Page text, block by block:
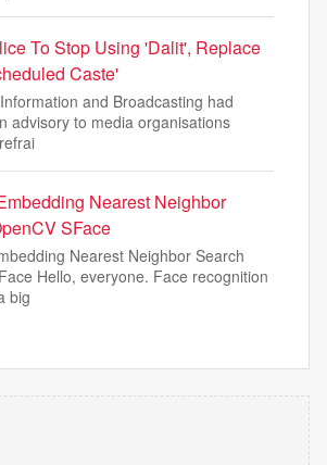
To Stop Using 'Dalit', Replace
Caste'
and Broadcasting had
advisory to media organisations
Nearest Neighbor
SFace
Nearest Neighbor Search
Hello, everyone. Face recognition
big